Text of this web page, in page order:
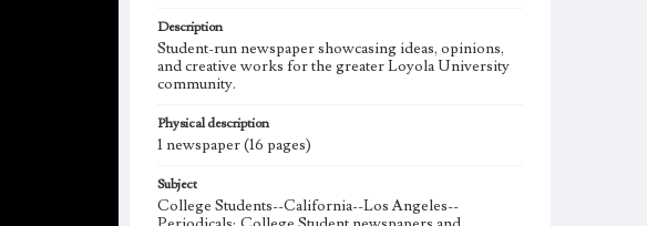
Description
Student-run newspaper showcasing ideas, opinions,
and creative works for the greater Loyola University
community.
Physical description
1 newspaper (16 pages)
Subject
College Students--California--Los Angeles--